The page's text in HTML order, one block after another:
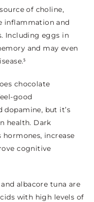
of choline,
inflammation and
Including eggs in
and may even
chocolate
good
but it’s
health. Dark
increase
cognitive
albacore tuna are
with high levels of